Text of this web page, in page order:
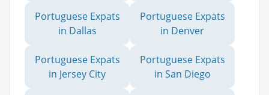
Portuguese Expats
in Dallas
Portuguese Expats
in Denver
Portuguese Expats
in Jersey City
Portuguese Expats
in San Diego